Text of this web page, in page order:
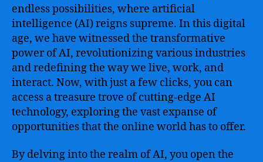
Experience
Incredible
Possibilities
with
Open
AI
Online
for
Enhanced
Digital
Solutions
endless possibilities, where artificial
intelligence (AI) reigns supreme. In this digital
age, we have witnessed the transformative
power of AI, revolutionizing various industries
and redefining the way we live, work, and
interact. Now, with just a few clicks, you can
access a treasure trove of cutting-edge AI
technology, exploring the vast expanse of
opportunities that the online world has to offer.
By delving into the realm of AI, you open the